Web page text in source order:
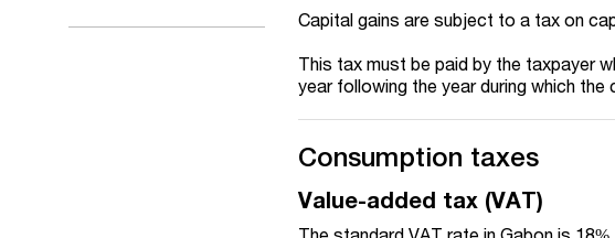
Capital gains are subject to a tax on
This tax must be paid by the taxpayer
year following the year during which the
Consumption taxes
Value-added tax (VAT)